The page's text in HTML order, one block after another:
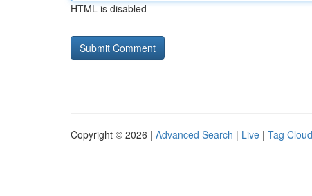
HTML is disabled
Copyright © 2026 | Advanced Search | Live | Tag Cloud